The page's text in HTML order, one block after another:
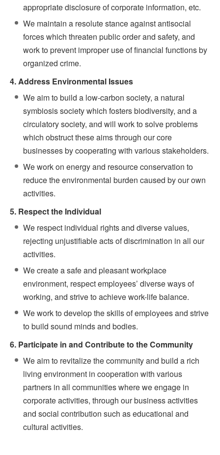
appropriate disclosure of corporate information, etc.
We maintain a resolute stance against antisocial
forces which threaten public order and safety, and
work to prevent improper use of financial functions by
organized crime.
4. Address Environmental Issues
We aim to build a low-carbon society, a natural
symbiosis society which fosters biodiversity, and a
circulatory society, and will work to solve problems
which obstruct these aims through our core
businesses by cooperating with various stakeholders.
We work on energy and resource conservation to
reduce the environmental burden caused by our own
activities.
5. Respect the Individual
We respect individual rights and diverse values,
rejecting unjustifiable acts of discrimination in all our
activities.
We create a safe and pleasant workplace
environment, respect employees’ diverse ways of
working, and strive to achieve work-life balance.
We work to develop the skills of employees and strive
to build sound minds and bodies.
6. Participate in and Contribute to the Community
We aim to revitalize the community and build a rich
living environment in cooperation with various
partners in all communities where we engage in
corporate activities, through our business activities
and social contribution such as educational and
cultural activities.